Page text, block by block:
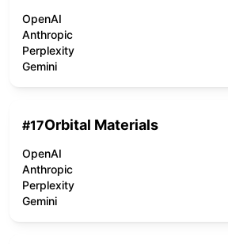
OpenAI
Anthropic
Perplexity
Gemini
#17Orbital Materials
OpenAI
Anthropic
Perplexity
Gemini